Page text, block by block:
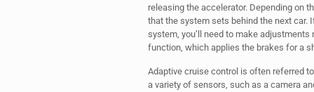
releasing the accelerator. Depending on
that the system sets behind the next car.
system, you’ll need to make adjustments
function, which applies the brakes for a
Adaptive cruise control is often referred
a variety of sensors, such as a camera